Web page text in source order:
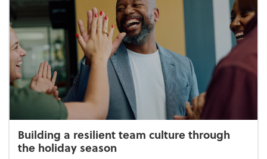
Building a resilient team culture through
the holiday season